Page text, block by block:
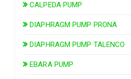
CALPEDA PUMP
DIAPHRAGM PUMP PRONA
DIAPHRAGM PUMP TALENCO
EBARA PUMP